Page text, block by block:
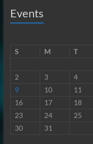
Events
S
M T
2
3 4
9
10 11
16
17 18
23
24 25
30
31